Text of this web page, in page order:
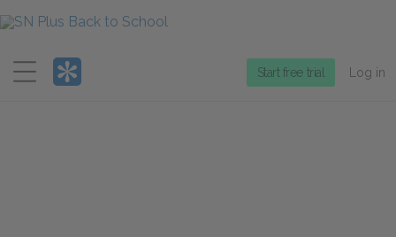
Menu
Start free trial Log in